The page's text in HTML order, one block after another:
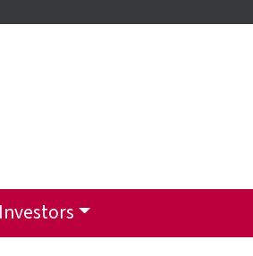
Investors